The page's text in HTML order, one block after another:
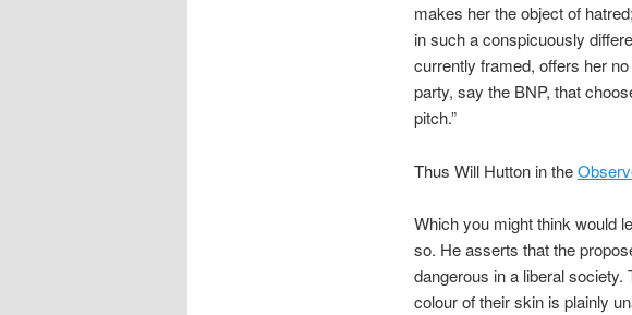
makes her the object of
in such a conspicuously
currently framed, offers her
party, say the BNP, that
pitch.”
Thus Will Hutton in the
Which you might think would
so. He asserts that the
dangerous in a liberal
colour of their skin is plainly